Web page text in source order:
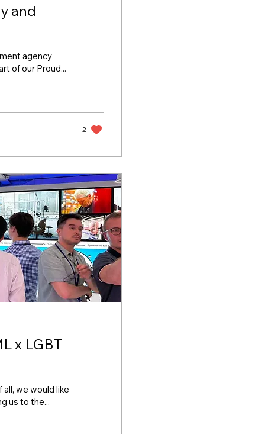
and
agency
of our Proud...
2
we would like
us to the...